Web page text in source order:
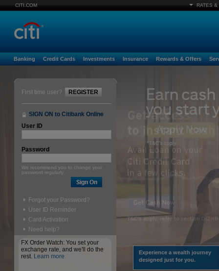
CITI.COM RATES &
Banking Credit Cards Investments Insurance Rewards & Offers
Experience a wealth journey
designed just for you.
First time user? REGISTER
SIGN ON to Citibank Online
User ID
Password
We recommend you to change your
password regularly.
Forgot your Password?
User ID Reminder
Card Activation
Need help?
FX Order Watch: You set your
exchange rate, and we'll do the
rest. Learn more